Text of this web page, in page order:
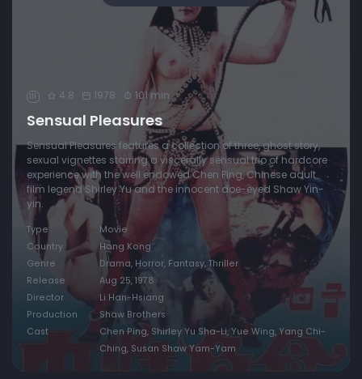
III 4.8 1978 101 min
Sensual Pleasures
Sensual Pleasures features a collection of three, ghost story,
sexual vignettes starring a viscerally sensual trio of hardcore
experience with the well endowed Chen Ping, Chinese adult
film legend Shirley Yu and the innocent doe-eyed Shaw Yin-
yin.
Type
Movie
Country
Hong Kong
Genre
Drama, Horror, Fantasy, Thriller
Release
Aug 25, 1978
Director
Li Han-Hsiang
Production
Shaw Brothers
Cast
Chen Ping, Shirley Yu Sha-Li, Yue Wing, Yang Chi-
Ching, Susan Shaw Yam-Yam